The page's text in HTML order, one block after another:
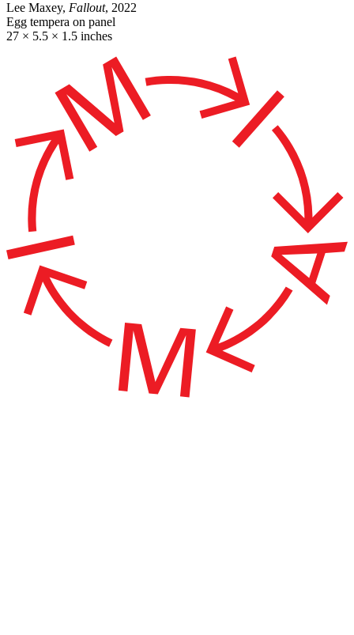
Lee Maxey, Fallout, 2022
Egg tempera on panel
27 × 5.5 × 1.5 inches